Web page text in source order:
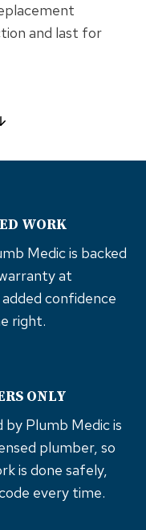
and last for
WORK
Medic is backed
at
confidence
right.
ONLY
Plumb Medic is
plumber, so
is done safely,
every time.